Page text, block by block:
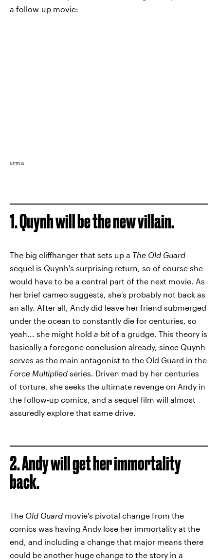
a follow-up movie:
NETFLIX
1. Quynh will be the new villain.
The big cliffhanger that sets up a The Old Guard
sequel is Quynh's surprising return, so of course she
would have to be a central part of the next movie. As
her brief cameo suggests, she's probably not back as
an ally. After all, Andy did leave her friend submerged
under the ocean to constantly die for centuries, so
yeah... she might hold a bitof a grudge. This theory is
basically a foregone conclusion already, since Quynh
serves as the main antagonist to the Old Guard in the
Force Multiplied series. Driven mad by her centuries
of torture, she seeks the ultimate revenge on Andy in
the follow-up comics, and a sequel film will almost
assuredly explore that same drive.
2. Andy will get her immortality
back.
The Old Guard movie's pivotal change from the
comics was having Andy lose her immortality at the
end, and including a change that major means there
could be another huge change to the story in a